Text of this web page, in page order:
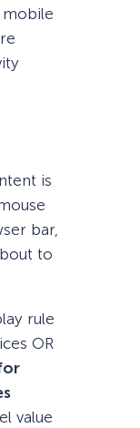
is
bar,
to
rule
OR
value